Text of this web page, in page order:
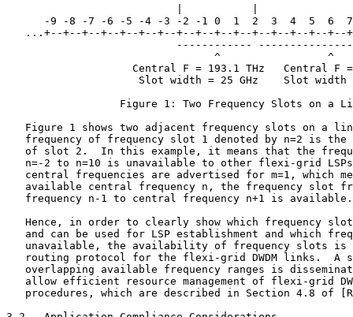
-9 -8 -7 -6 -5 -4 -3 -2 -1 0  1  2  3  4  5  6
...+--+--+--+--+--+--+--+--+--+--+--+--+--+--+--+--
------------
                                 ^                 ^
Central F = 193.1 THz   Central F
Slot width = 25 GHz    Slot width
Figure 1: Two Frequency Slots on a
Figure 1 shows two adjacent frequency slots on a
frequency of frequency slot 1 denoted by n=2 is the
of slot 2.  In this example, it means that the
n=-2 to n=10 is unavailable to other flexi-grid
central frequencies are advertised for m=1, which
available central frequency n, the frequency slot
   frequency n-1 to central frequency n+1 is available.
Hence, in order to clearly show which frequency
and can be used for LSP establishment and which
unavailable, the availability of frequency slots is
routing protocol for the flexi-grid DWDM links.  A
overlapping available frequency ranges is
allow efficient resource management of flexi-grid
procedures, which are described in Section 4.8 of